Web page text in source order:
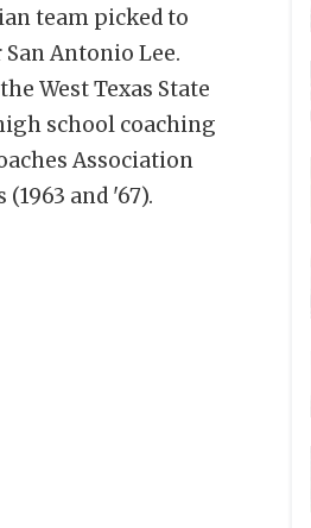
team picked to
Antonio Lee.
West Texas State
school coaching
Association
and '67).